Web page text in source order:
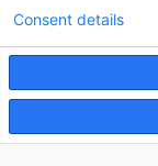
Consent details